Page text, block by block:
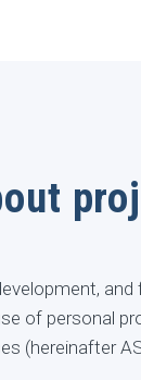
of personal
(hereinafter